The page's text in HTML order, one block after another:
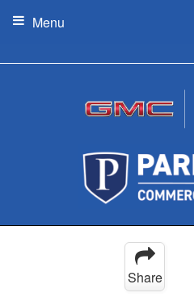
Menu
Share